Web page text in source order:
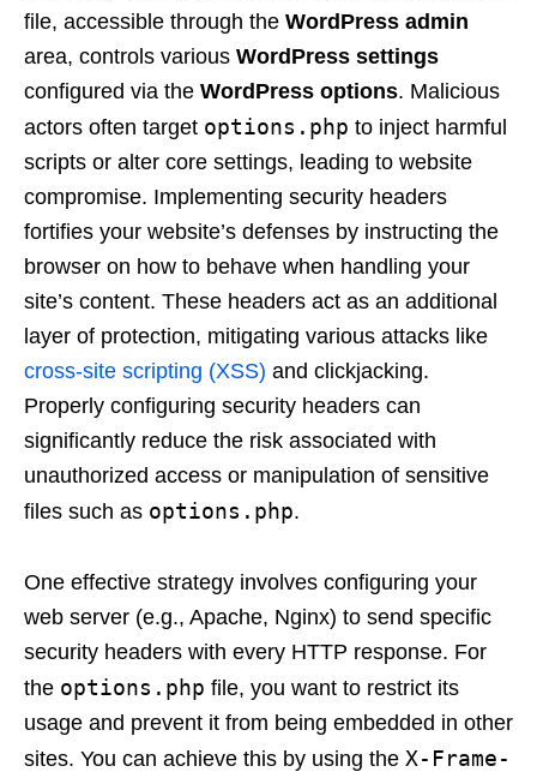
file, accessible through the WordPress admin
area, controls various WordPress settings
configured via the WordPress options. Malicious
actors often target options.php to inject harmful
scripts or alter core settings, leading to website
compromise. Implementing security headers
fortifies your website’s defenses by instructing the
browser on how to behave when handling your
site’s content. These headers act as an additional
layer of protection, mitigating various attacks like
cross-site scripting (XSS) and clickjacking.
Properly configuring security headers can
significantly reduce the risk associated with
unauthorized access or manipulation of sensitive
files such as options.php.
One effective strategy involves configuring your
web server (e.g., Apache, Nginx) to send specific
security headers with every HTTP response. For
the options.php file, you want to restrict its
usage and prevent it from being embedded in other
sites. You can achieve this by using the X-Frame-